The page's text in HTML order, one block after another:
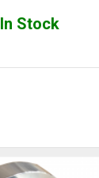
In Stock